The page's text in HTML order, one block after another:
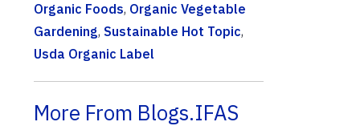
Organic Foods, Organic Vegetable
Gardening, Sustainable Hot Topic,
Usda Organic Label
More From Blogs.IFAS